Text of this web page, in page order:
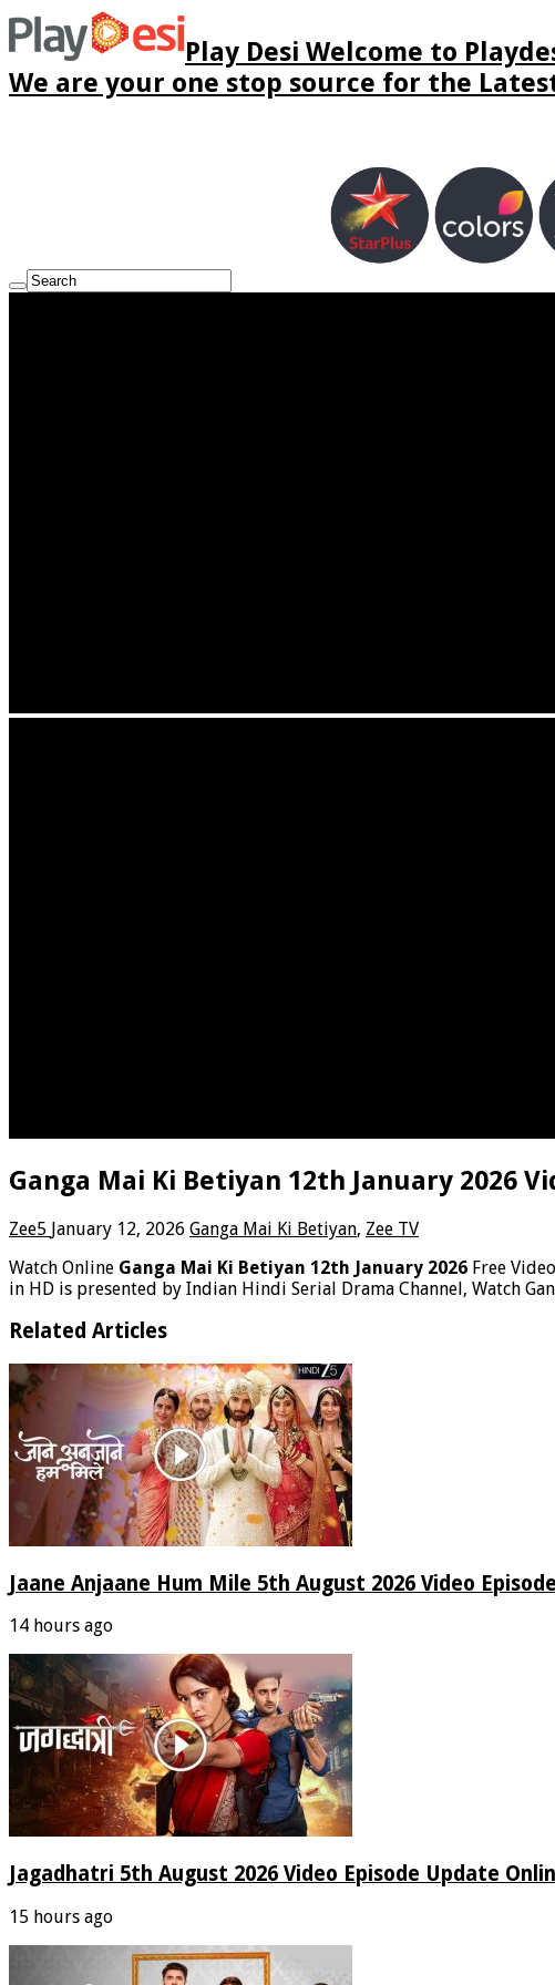
Play Desi Welcome to
We are your one stop source for the
Ganga Mai Ki Betiyan 12th January 2026
Zee5 January 12, 2026 Ganga Mai Ki Betiyan, Zee TV
Watch Online Ganga Mai Ki Betiyan 12th January 2026 Free
in HD is presented by Indian Hindi Serial Drama Channel, Watch
Related Articles
Jaane Anjaane Hum Mile 5th August 2026 Video
14 hours ago
Jagadhatri 5th August 2026 Video Episode Update
15 hours ago